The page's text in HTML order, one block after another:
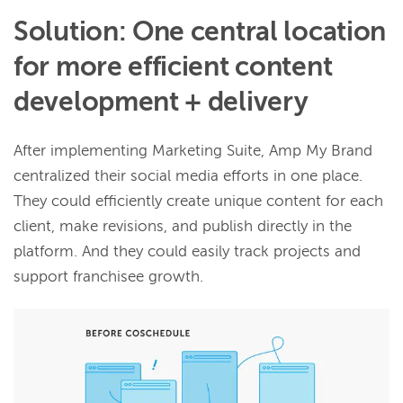
Solution: One central location
for more efficient content
development + delivery
After implementing Marketing Suite, Amp My Brand
centralized their social media efforts in one place.
They could efficiently create unique content for each
client, make revisions, and publish directly in the
platform. And they could easily track projects and
support franchisee growth.